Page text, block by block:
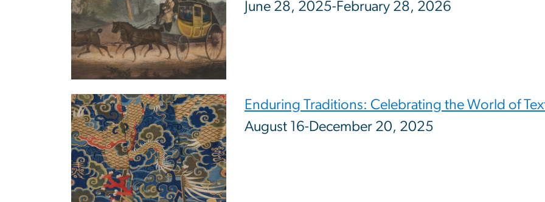
June 28, 2025-February 28, 2026
Image
Enduring Traditions: Celebrating the World of
August 16-December 20, 2025